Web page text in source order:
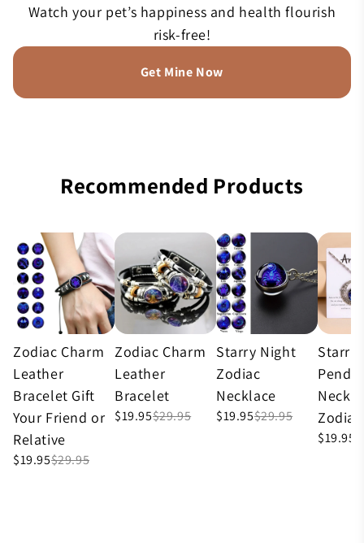
Watch your pet’s happiness and health flourish
risk-free!
Get Mine Now
Recommended Products
Zodiac Charm
Leather
Bracelet Gift
Your Friend or
Relative
$19.95$29.95
Zodiac Charm
Leather
Bracelet
$19.95$29.95
Starry Night
Zodiac
Necklace
$19.95$29.95
Starry
Zodiac
$19.95